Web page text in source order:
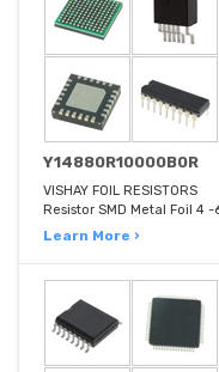
Y14880R10000B0R
VISHAY FOIL RESISTORS
Resistor SMD Metal Foil 4 -
Learn More ›